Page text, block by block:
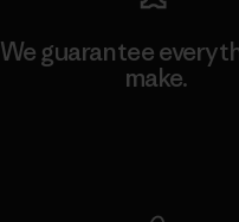
We guarantee
make.